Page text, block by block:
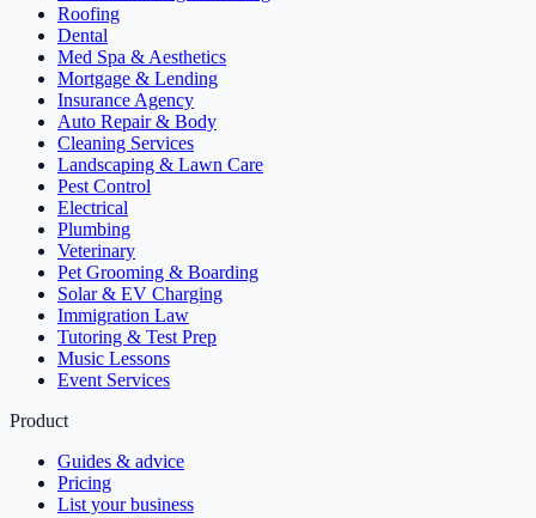
Roofing
Dental
Med Spa & Aesthetics
Mortgage & Lending
Insurance Agency
Auto Repair & Body
Cleaning Services
Landscaping & Lawn Care
Pest Control
Electrical
Plumbing
Veterinary
Pet Grooming & Boarding
Solar & EV Charging
Immigration Law
Tutoring & Test Prep
Music Lessons
Event Services
Product
Guides & advice
Pricing
List your business